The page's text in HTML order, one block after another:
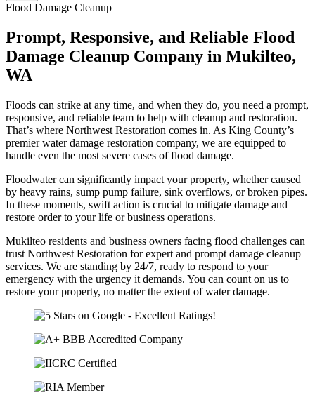
Flood Damage Cleanup
Prompt, Responsive, and Reliable Flood
Damage Cleanup Company in Mukilteo,
WA
Floods can strike at any time, and when they do, you need a prompt,
responsive, and reliable team to help with cleanup and restoration.
That’s where Northwest Restoration comes in. As King County’s
premier water damage restoration company, we are equipped to
handle even the most severe cases of flood damage.
Floodwater can significantly impact your property, whether caused
by heavy rains, sump pump failure, sink overflows, or broken pipes.
In these moments, swift action is crucial to mitigate damage and
restore order to your life or business operations.
Mukilteo residents and business owners facing flood challenges can
trust Northwest Restoration for expert and prompt damage cleanup
services. We are standing by 24/7, ready to respond to your
emergency with the urgency it demands. You can count on us to
restore your property, no matter the extent of water damage.